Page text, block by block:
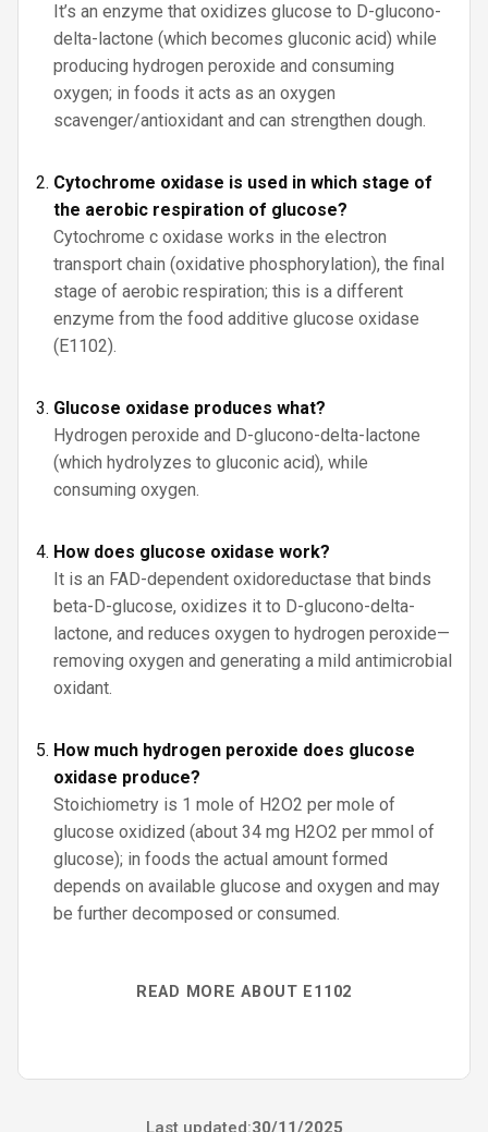
It’s an enzyme that oxidizes glucose to D-glucono-
delta-lactone (which becomes gluconic acid) while
producing hydrogen peroxide and consuming
oxygen; in foods it acts as an oxygen
scavenger/antioxidant and can strengthen dough.
Cytochrome oxidase is used in which stage of
the aerobic respiration of glucose?
Cytochrome c oxidase works in the electron
transport chain (oxidative phosphorylation), the final
stage of aerobic respiration; this is a different
enzyme from the food additive glucose oxidase
(E1102).
Glucose oxidase produces what?
Hydrogen peroxide and D-glucono-delta-lactone
(which hydrolyzes to gluconic acid), while
consuming oxygen.
How does glucose oxidase work?
It is an FAD-dependent oxidoreductase that binds
beta-D-glucose, oxidizes it to D-glucono-delta-
lactone, and reduces oxygen to hydrogen peroxide—
removing oxygen and generating a mild antimicrobial
oxidant.
How much hydrogen peroxide does glucose
oxidase produce?
Stoichiometry is 1 mole of H2O2 per mole of
glucose oxidized (about 34 mg H2O2 per mmol of
glucose); in foods the actual amount formed
depends on available glucose and oxygen and may
be further decomposed or consumed.
READ MORE ABOUT E1102
Last updated:30/11/2025